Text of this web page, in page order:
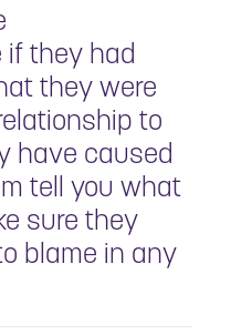
if they had
they were
to
have caused
tell you what
sure they
blame in any